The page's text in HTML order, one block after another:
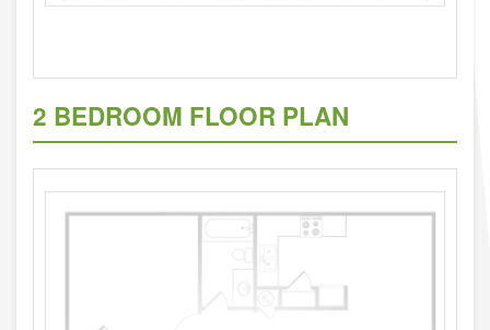
2 BEDROOM FLOOR PLAN